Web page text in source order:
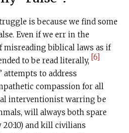
is because we find some
Even if we err in the
misreading biblical laws as if
to be read literally, [6]
attempts to address
compassion for all
interventionist warring be
will always both spare
and kill civilians